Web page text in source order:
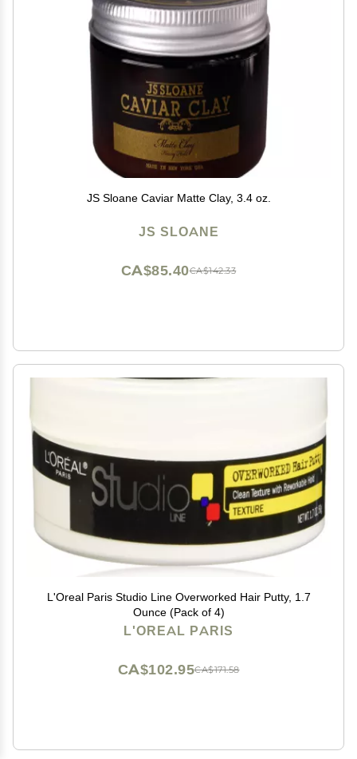
JS Sloane Caviar Matte Clay, 3.4 oz.
JS SLOANE
CA$142.33
CA$85.40
L'Oreal Paris Studio Line Overworked Hair Putty, 1.7
Ounce (Pack of 4)
L'OREAL PARIS
CA$171.58
CA$102.95